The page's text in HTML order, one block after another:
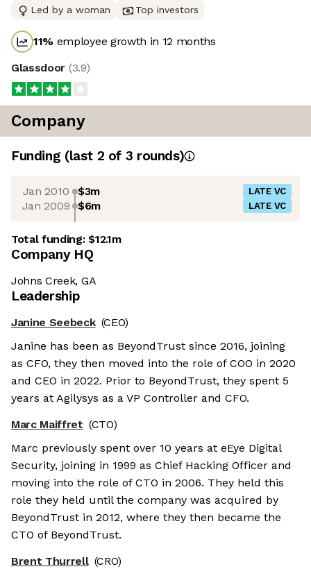
Led by a woman Top investors
11% employee growth in 12 months
Glassdoor (3.9)
Company
Funding (last 2 of 3 rounds)
Jan 2010 $3m LATE VC
Jan 2009 $6m LATE VC
Total funding:$12.1m
Company HQ
Johns Creek, GA
Leadership
Janine Seebeck (CEO)
Janine has been as BeyondTrust since 2016, joining
as CFO, they then moved into the role of COO in 2020
and CEO in 2022. Prior to BeyondTrust, they spent 5
years at Agilysys as a VP Controller and CFO.
Marc Maiffret (CTO)
Marc previously spent over 10 years at eEye Digital
Security, joining in 1999 as Chief Hacking Officer and
moving into the role of CTO in 2006. They held this
role they held until the company was acquired by
BeyondTrust in 2012, where they then became the
CTO of BeyondTrust.
Brent Thurrell (CRO)